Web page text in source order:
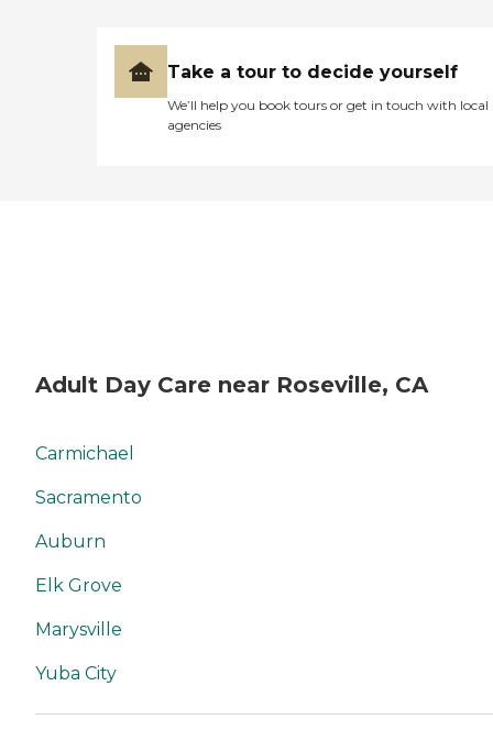
Take a tour to decide yourself
We’ll help you book tours or get in touch with local
agencies
Adult Day Care near Roseville, CA
Carmichael
Sacramento
Auburn
Elk Grove
Marysville
Yuba City